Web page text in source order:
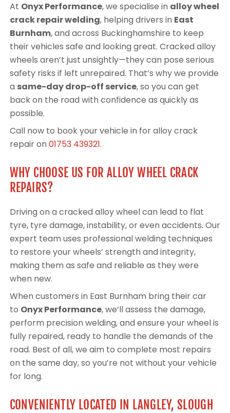
At Onyx Performance, we specialise in alloy wheel
crack repair welding, helping drivers in East
Burnham, and across Buckinghamshire to keep
their vehicles safe and looking great. Cracked alloy
wheels aren’t just unsightly—they can pose serious
safety risks if left unrepaired. That’s why we provide
a same-day drop-off service, so you can get
back on the road with confidence as quickly as
possible.
Call now to book your vehicle in for alloy crack
repair on 01753 439321.
WHY CHOOSE US FOR ALLOY WHEEL CRACK
REPAIRS?
Driving on a cracked alloy wheel can lead to flat
tyre, tyre damage, instability, or even accidents. Our
expert team uses professional welding techniques
to restore your wheels’ strength and integrity,
making them as safe and reliable as they were
when new.
When customers in East Burnham bring their car
to Onyx Performance, we’ll assess the damage,
perform precision welding, and ensure your wheel is
fully repaired, ready to handle the demands of the
road. Best of all, we aim to complete most repairs
on the same day, so you’re not without your vehicle
for long.
CONVENIENTLY LOCATED IN LANGLEY, SLOUGH